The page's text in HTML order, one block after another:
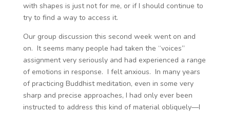
with shapes is just not for me, or if I should continue to
try to find a way to access it.
Our group discussion this second week went on and
on. It seems many people had taken the “voices”
assignment very seriously and had experienced a range
of emotions in response. I felt anxious. In many years
of practicing Buddhist meditation, even in some very
sharp and precise approaches, I had only ever been
instructed to address this kind of material obliquely—I